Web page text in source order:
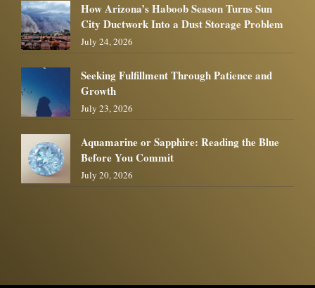
How Arizona’s Haboob Season Turns Sun
City Ductwork Into a Dust Storage Problem
July 24, 2026
Seeking Fulfillment Through Patience and
Growth
July 23, 2026
Aquamarine or Sapphire: Reading the Blue
Before You Commit
July 20, 2026